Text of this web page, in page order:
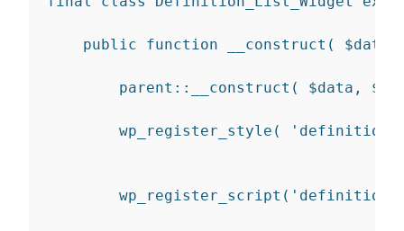
public function __construct ( $data
parent :: __construct ( $data ,
wp_register_style (
wp_register_script (